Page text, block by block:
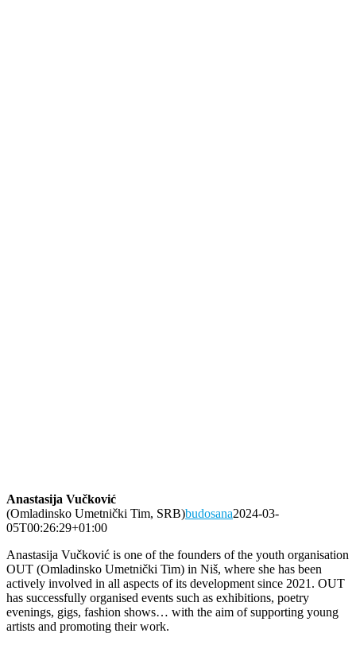
Anastasija Vučković
(Omladinsko Umetnički Tim, SRB)budosana2024-03-
05T00:26:29+01:00
Anastasija Vučković is one of the founders of the youth organisation
OUT (Omladinsko Umetnički Tim) in Niš, where she has been
actively involved in all aspects of its development since 2021. OUT
has successfully organised events such as exhibitions, poetry
evenings, gigs, fashion shows… with the aim of supporting young
artists and promoting their work.